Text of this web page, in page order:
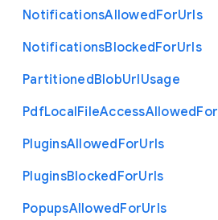
NotificationsAllowedForUrls
NotificationsBlockedForUrls
PartitionedBlobUrlUsage
PdfLocalFileAccessAllowedFor
PluginsAllowedForUrls
PluginsBlockedForUrls
PopupsAllowedForUrls